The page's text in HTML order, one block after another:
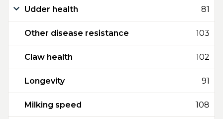
Udder health 81
Other disease resistance 103
Claw health 102
Longevity 91
Milking speed 108